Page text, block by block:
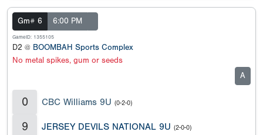
Gm# 6 6:00 PM
GameID: 1355105
D2 @ BOOMBAH Sports Complex
No metal spikes, gum or seeds
A
0 CBC Williams 9U (0-2-0)
9 JERSEY DEVILS NATIONAL 9U (2-0-0)